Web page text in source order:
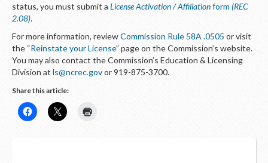
status, you must submit a License Activation / Affiliationform (REC
2.08).
For more information, reviewCommission Rule 58A .0505 or visit
the “Reinstate your License” page on the Commission’s website.
You may also contact the Commission’s Education & Licensing
Division at ls@ncrec.govor 919-875-3700.
Share this article: